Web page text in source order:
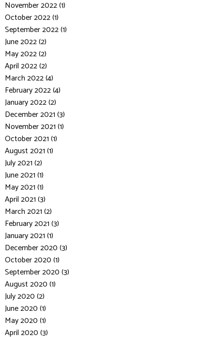
November 2022 (1)
October 2022 (1)
September 2022 (1)
June 2022 (2)
May 2022 (2)
April 2022 (2)
March 2022 (4)
February 2022 (4)
January 2022 (2)
December 2021 (3)
November 2021 (1)
October 2021 (1)
August 2021 (1)
July 2021 (2)
June 2021 (1)
May 2021 (1)
April 2021 (3)
March 2021 (2)
February 2021 (3)
January 2021 (1)
December 2020 (3)
October 2020 (1)
September 2020 (3)
August 2020 (1)
July 2020 (2)
June 2020 (1)
May 2020 (1)
April 2020 (3)